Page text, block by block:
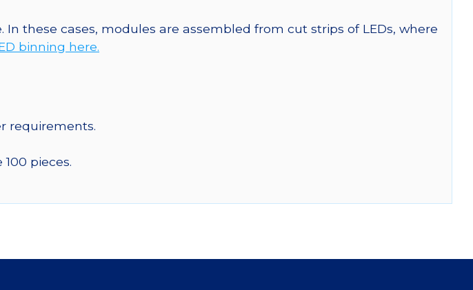
these cases, modules are assembled from cut strips of LEDs, where
binning here.
requirements.
pieces.